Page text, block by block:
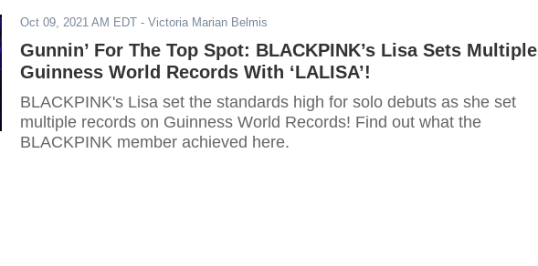
Oct 09, 2021 AM EDT - Victoria Marian Belmis
Gunnin’ For The Top Spot: BLACKPINK’s Lisa Sets Multiple
Guinness World Records With ‘LALISA’!
BLACKPINK's Lisa set the standards high for solo debuts as she set
multiple records on Guinness World Records! Find out what the
BLACKPINK member achieved here.